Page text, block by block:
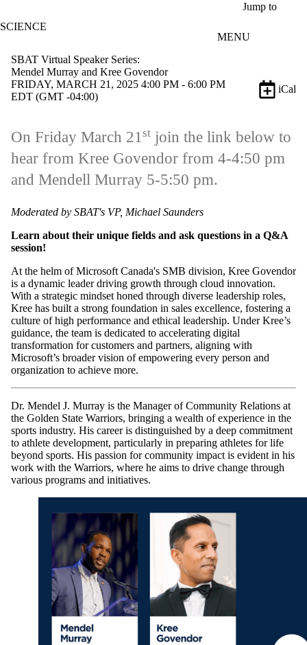
Jump to
SCIENCE
MENU
SBAT Virtual Speaker Series:
Mendel Murray and Kree Govendor
FRIDAY, MARCH 21, 2025 4:00 PM - 6:00 PM
EDT (GMT -04:00)
iCal
On Friday March 21st join the link below to
hear from Kree Govendor from 4-4:50 pm
and Mendell Murray 5-5:50 pm.
Moderated by SBAT's VP, Michael Saunders
Learn about their unique fields and ask questions in a Q&A
session!
At the helm of Microsoft Canada's SMB division, Kree Govendor
is a dynamic leader driving growth through cloud innovation.
With a strategic mindset honed through diverse leadership roles,
Kree has built a strong foundation in sales excellence, fostering a
culture of high performance and ethical leadership. Under Kree’s
guidance, the team is dedicated to accelerating digital
transformation for customers and partners, aligning with
Microsoft’s broader vision of empowering every person and
organization to achieve more.
​Dr. Mendel J. Murray is the Manager of Community Relations at
the Golden State Warriors, bringing a wealth of experience in the
sports industry. His career is distinguished by a deep commitment
to athlete development, particularly in preparing athletes for life
beyond sports. His passion for community impact is evident in his
work with the Warriors, where he aims to drive change through
various programs and initiatives.